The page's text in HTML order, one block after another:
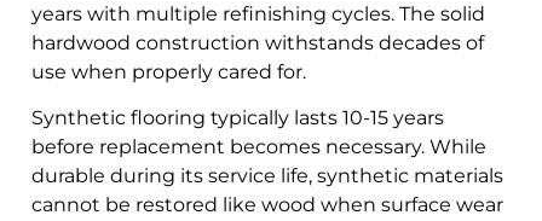
years with multiple refinishing cycles. The solid
hardwood construction withstands decades of
use when properly cared for.
Synthetic flooring typically lasts 10-15 years
before replacement becomes necessary. While
durable during its service life, synthetic materials
cannot be restored like wood when surface wear